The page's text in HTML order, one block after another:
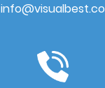
info@visualbest.co